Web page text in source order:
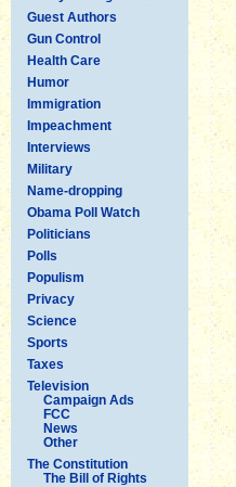
Guest Authors
Gun Control
Health Care
Humor
Immigration
Impeachment
Interviews
Military
Name-dropping
Obama Poll Watch
Politicians
Polls
Populism
Privacy
Science
Sports
Taxes
Television
Campaign Ads
FCC
News
Other
The Constitution
The Bill of Rights